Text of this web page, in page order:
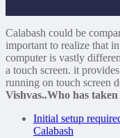
Calabash could be
important to realize that
computer is vastly
a touch screen. it
running on touch screen
Vishvas..Who has
Initial setup
Calabash